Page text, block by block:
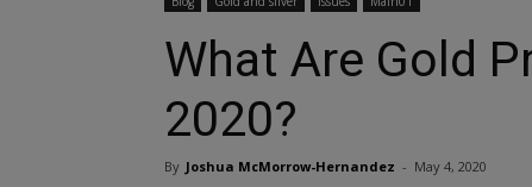
What Are Gold
2020?
By Joshua McMorrow-Hernandez - May 4, 2020